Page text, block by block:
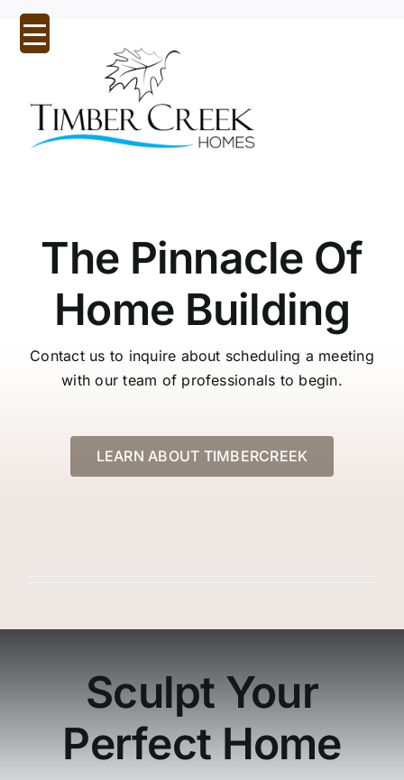
Skip
Inspirational Designs
Custom Homes
Our Communities
The Pinnacle Of
Home Building
Contact us to inquire about scheduling a meeting
with our team of professionals to begin.
LEARN ABOUT TIMBERCREEK
Sculpt Your
Perfect Home